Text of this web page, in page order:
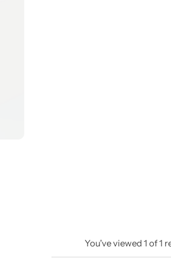
You've viewed 1 of1